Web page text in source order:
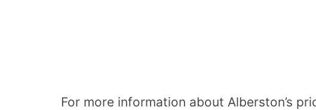
For more information about Alberston’s